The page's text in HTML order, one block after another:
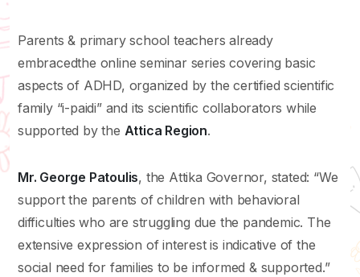
Parents & primary school teachers already
embracedthe online seminar series covering basic
aspects of ADHD, organized by the certified scientific
family “i-paidi” and its scientific collaborators while
supported by the Attica Region.
Mr. George Patoulis, the Attika Governor, stated: “We
support the parents of children with behavioral
difficulties who are struggling due the pandemic. The
extensive expression of interest is indicative of the
social need for families to be informed & supported.”